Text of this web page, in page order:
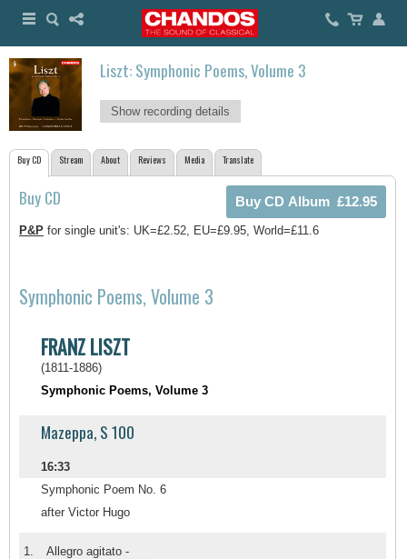
Liszt: Symphonic Poems, Volume 3
Show recording details
Buy CD Stream About Reviews Media Translate
Buy CD
P&P for single unit's: UK=£2.52, EU=£9.95, World=£11.6
Symphonic Poems, Volume 3
FRANZ LISZT
(1811-1886)
Symphonic Poems, Volume 3
Mazeppa, S 100
16:33
Symphonic Poem No. 6
after Victor Hugo
1.
Allegro agitato -